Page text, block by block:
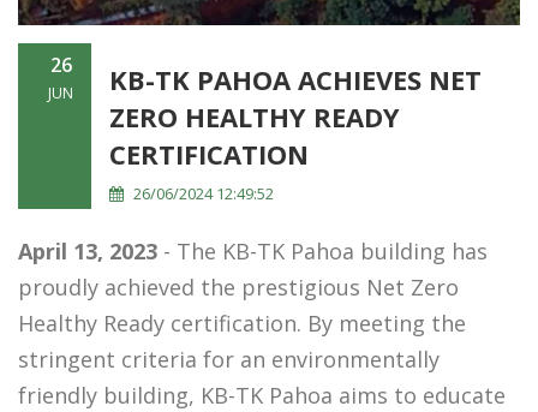
26
JUN
KB-TK PAHOA ACHIEVES NET
ZERO HEALTHY READY
CERTIFICATION
26/06/2024 12:49:52
April 13, 2023 - The KB-TK Pahoa building has
proudly achieved the prestigious Net Zero
Healthy Ready certification. By meeting the
stringent criteria for an environmentally
friendly building, KB-TK Pahoa aims to educate